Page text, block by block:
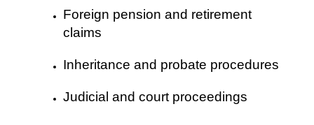
Foreign pension and retirement
claims
Inheritance and probate procedures
Judicial and court proceedings